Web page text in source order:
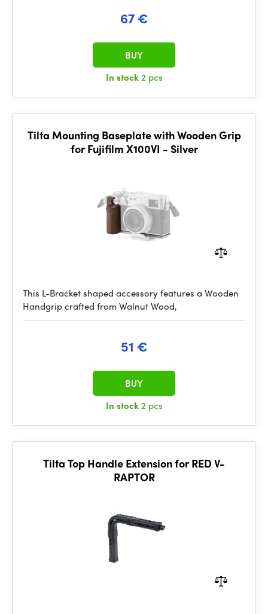
67 €
In stock2 pcs
BUY
Tilta Mounting Baseplate with Wooden Grip
for Fujifilm X100VI - Silver
This L-Bracket shaped accessory features a Wooden
Handgrip crafted from Walnut Wood,
51 €
In stock2 pcs
BUY
Tilta Top Handle Extension for RED V-
RAPTOR